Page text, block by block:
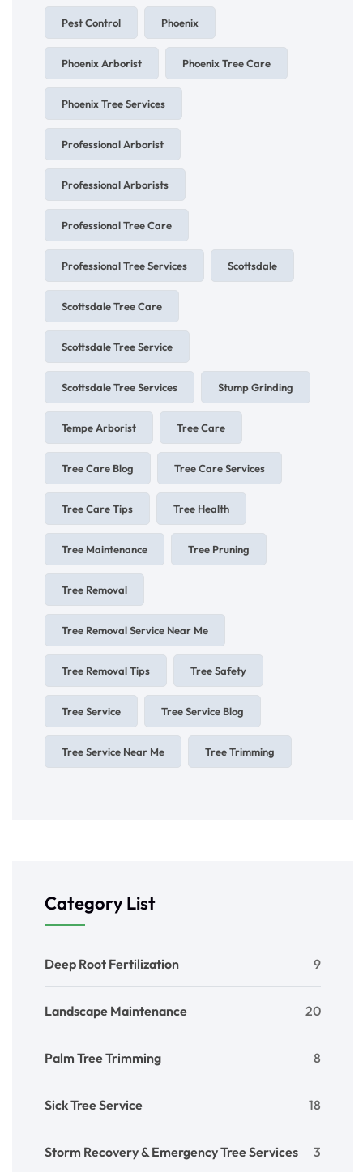
Pest Control Phoenix
Phoenix Arborist Phoenix Tree Care
Phoenix Tree Services
Professional Arborist
Professional Arborists
Professional Tree Care
Professional Tree Services Scottsdale
Scottsdale Tree Care
Scottsdale Tree Service
Scottsdale Tree Services Stump Grinding
Tempe Arborist Tree Care
Tree Care Blog Tree Care Services
Tree Care Tips Tree Health
Tree Maintenance Tree Pruning
Tree Removal
Tree Removal Service Near Me
Tree Removal Tips Tree Safety
Tree Service Tree Service Blog
Tree Service Near Me Tree Trimming
Category List
Deep Root Fertilization 9
Landscape Maintenance 20
Palm Tree Trimming 8
Sick Tree Service 18
Storm Recovery & Emergency Tree Services 3